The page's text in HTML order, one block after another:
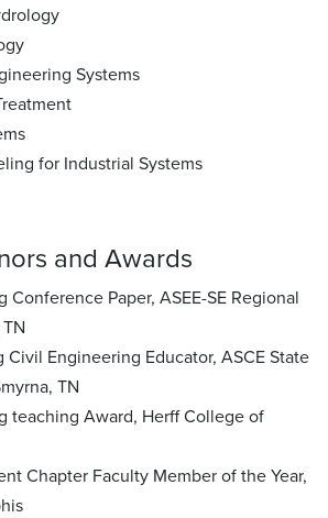
Systems
for Industrial Systems
and Awards
Conference Paper, ASEE-SE Regional
Civil Engineering Educator, ASCE State
TN
teaching Award, Herff College of
Chapter Faculty Member of the Year,